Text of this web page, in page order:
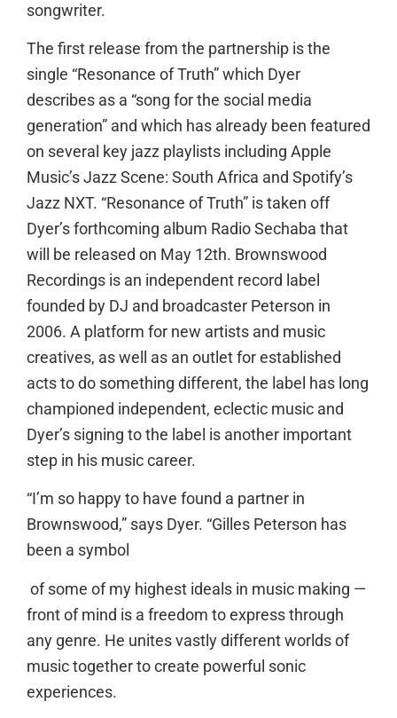
songwriter.
The first release from the partnership is the
single “Resonance of Truth” which Dyer
describes as a “song for the social media
generation” and which has already been featured
on several key jazz playlists including Apple
Music’s Jazz Scene: South Africa and Spotify’s
Jazz NXT. “Resonance of Truth” is taken off
Dyer’s forthcoming album Radio Sechaba that
will be released on May 12th. Brownswood
Recordings is an independent record label
founded by DJ and broadcaster Peterson in
2006. A platform for new artists and music
creatives, as well as an outlet for established
acts to do something different, the label has long
championed independent, eclectic music and
Dyer’s signing to the label is another important
step in his music career.
“I’m so happy to have found a partner in
Brownswood,” says Dyer. “Gilles Peterson has
been a symbol
of some of my highest ideals in music making —
front of mind is a freedom to express through
any genre. He unites vastly different worlds of
music together to create powerful sonic
experiences.